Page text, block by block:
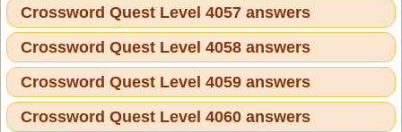
Crossword Quest Level 4057 answers
Crossword Quest Level 4058 answers
Crossword Quest Level 4059 answers
Crossword Quest Level 4060 answers